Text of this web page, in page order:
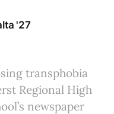
'27
transphobia
Regional High
newspaper